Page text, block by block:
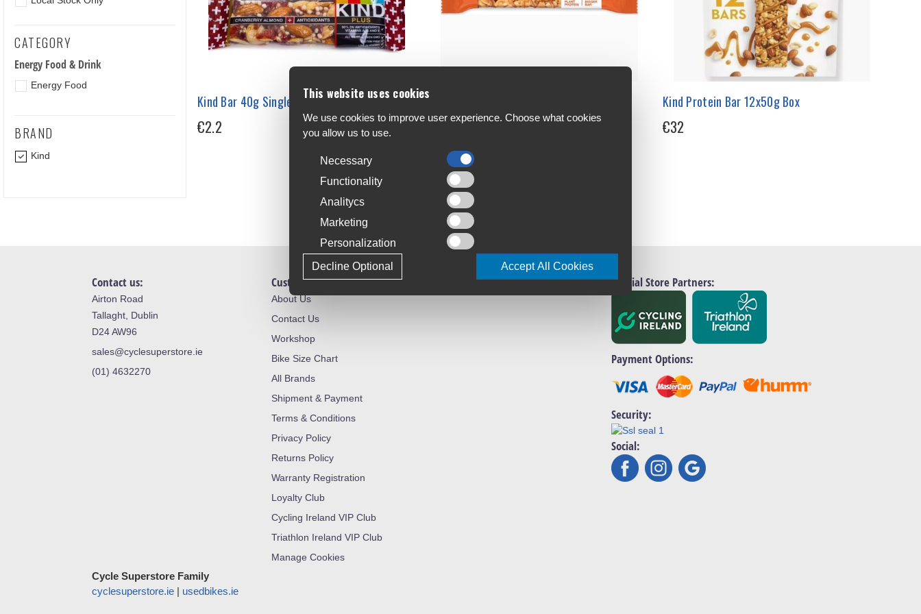
CATEGORY
Energy Food & Drink
Energy Food
BRAND
Kind
Kind Bar 40g Single
€2.2 €2.6
Kind Protein Bar 12x50g Box
€32
Contact us:
Airton Road
Tallaght, Dublin
D24 AW96
sales@cyclesuperstore.ie
(01) 4632270
Customer Service:
About Us
Contact Us
Workshop
Bike Size Chart
All Brands
Shipment & Payment
Terms & Conditions
Privacy Policy
Returns Policy
Warranty Registration
Loyalty Club
Cycling Ireland VIP Club
Triathlon Ireland VIP Club
Manage Cookies
Official Store Partners:
Payment Options:
Security:
Social:
Cycle Superstore Family
cyclesuperstore.ie | usedbikes.ie
This website uses cookies
We use cookies to improve user experience. Choose what cookies
you allow us to use.
Necessary
Functionality
Analitycs
Marketing
Personalization
Accept All Cookies
Decline Optional